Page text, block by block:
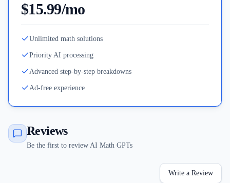
$15.99/mo
Unlimited math solutions
Priority AI processing
Advanced step-by-step breakdowns
Ad-free experience
Reviews
Be the first to review AI Math GPTs
Write a Review